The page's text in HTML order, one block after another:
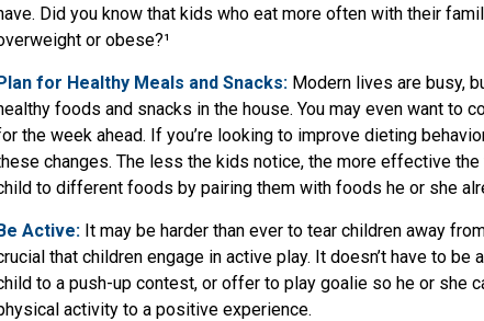
Did you know that kids who eat more often with their
or obese?¹
for Healthy Meals and Snacks: Modern lives are busy,
foods and snacks in the house. You may even want to
the week ahead. If you’re looking to improve dieting
changes. The less the kids notice, the more effective
to different foods by pairing them with foods he or she
Active: It may be harder than ever to tear children away
that children engage in active play. It doesn’t have to be
to a push-up contest, or offer to play goalie so he or she
activity to a positive experience.